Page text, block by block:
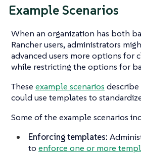
Example Scenarios
When an organization has both
Rancher users, administrators
advanced users more options for
while restricting the options for
These example scenarios
could use templates to
Some of the example scenarios
Enforcing templates:
to enforce one or more